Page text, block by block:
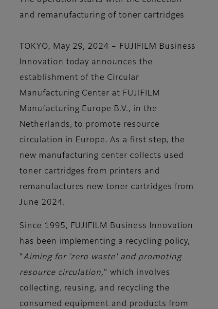
and remanufacturing of toner cartridges
TOKYO, May 29, 2024 – FUJIFILM Business
Innovation today announces the
establishment of the Circular
Manufacturing Center at FUJIFILM
Manufacturing Europe B.V., in the
Netherlands, to promote resource
circulation in Europe. As a first step, the
new manufacturing center collects used
toner cartridges from printers and
remanufactures new toner cartridges from
June 2024.
Since 1995, FUJIFILM Business Innovation
has been implementing a recycling policy,
"Aiming for 'zero waste' and promoting
resource circulation," which involves
collecting, reusing, and recycling the
consumed equipment and products from